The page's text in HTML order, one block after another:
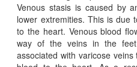
Venous stasis is caused by
lower extremities. This is due
to the heart. Venous blood
way of the veins in the
associated with varicose